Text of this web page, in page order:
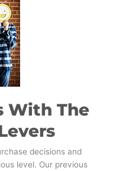
With The
decisions and
level. Our previous